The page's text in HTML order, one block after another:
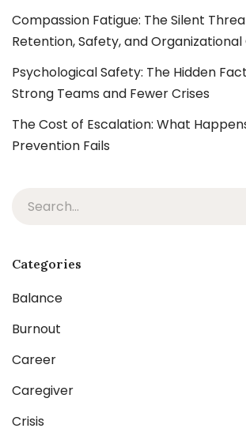
Compassion Fatigue: The Silent
Retention, Safety, and
Psychological Safety: The Hidden
Strong Teams and Fewer Crises
The Cost of Escalation: What
Prevention Fails
Categories
Balance
Burnout
Career
Caregiver
Crisis